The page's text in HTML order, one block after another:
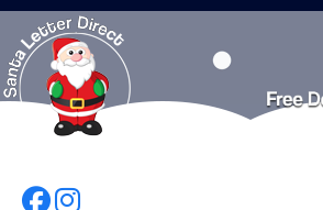
HOME
LETTER FROM SANTA
DEAR SANTA
Follow Us On Facebook
Follow Us On Instagram